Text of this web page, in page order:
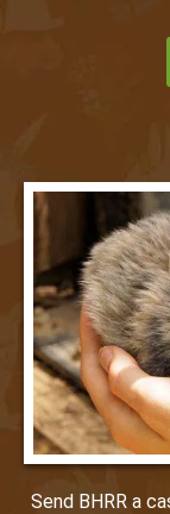
Send BHRR a